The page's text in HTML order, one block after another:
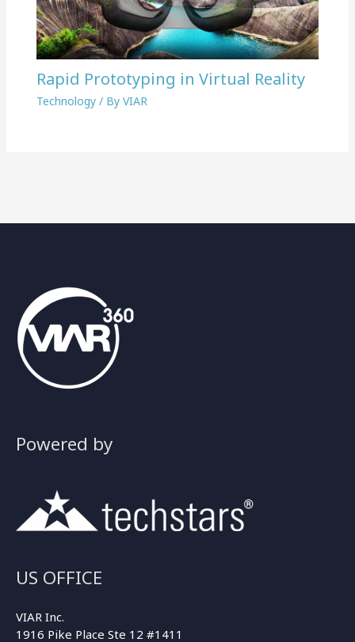
Rapid Prototyping in Virtual Reality
Technology/ By VIAR
Powered by
US OFFICE
VIAR Inc.
1916 Pike Place Ste 12 #1411